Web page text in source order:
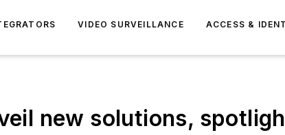
VIDEO SURVEILLANCE ACCESS &
new solutions,